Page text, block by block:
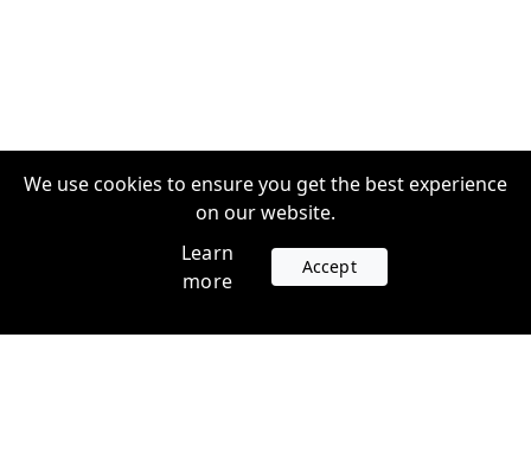
We use cookies to ensure you get the best experience
on our website.
Learn
more
Accept